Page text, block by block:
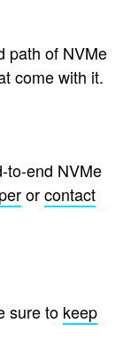
path of NVMe
come with it.
to-end NVMe
orcontact
sure to keep